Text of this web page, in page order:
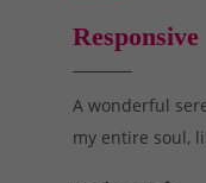
Responsive
A wonderful
my entire soul,